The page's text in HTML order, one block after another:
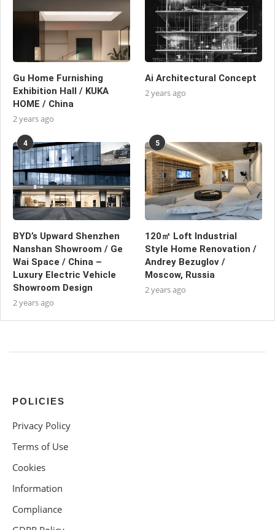
Gu Home Furnishing
Exhibition Hall / KUKA
HOME / China
2 years ago
Ai Architectural Concept
2 years ago
4
BYD’s Upward Shenzhen
Nanshan Showroom / Ge
Wai Space / China –
Luxury Electric Vehicle
Showroom Design
2 years ago
5
120㎡ Loft Industrial
Style Home Renovation /
Andrey Bezuglov /
Moscow, Russia
2 years ago
POLICIES
Privacy Policy
Terms of Use
Cookies
Information
Compliance